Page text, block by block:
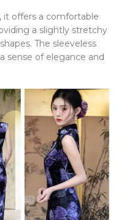
it offers a comfortable
a slightly stretchy
The sleeveless
sense of elegance and